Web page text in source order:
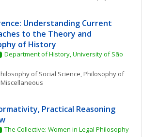
Understanding Current
to the Theory and
of History
Department of History, University of São
of Social Science, Philosophy of
Practical Reasoning
The Collective: Women in Legal Philosophy